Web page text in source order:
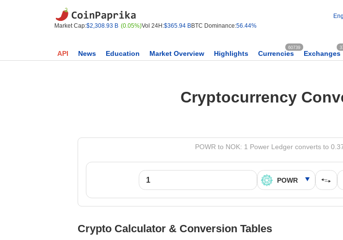
Market Cap:$2,308.93 B (0.05%)Vol 24H:$365.94 BBTC Dominance:56.44%
API News Education Market Overview Highlights Currencies
60739
Exchanges
Cryptocurrency
POWR to NOK: 1 Power Ledger converts to
Crypto Calculator & Conversion Tables